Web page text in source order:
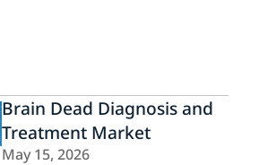
Brain Dead Diagnosis and
Treatment Market
May 15, 2026